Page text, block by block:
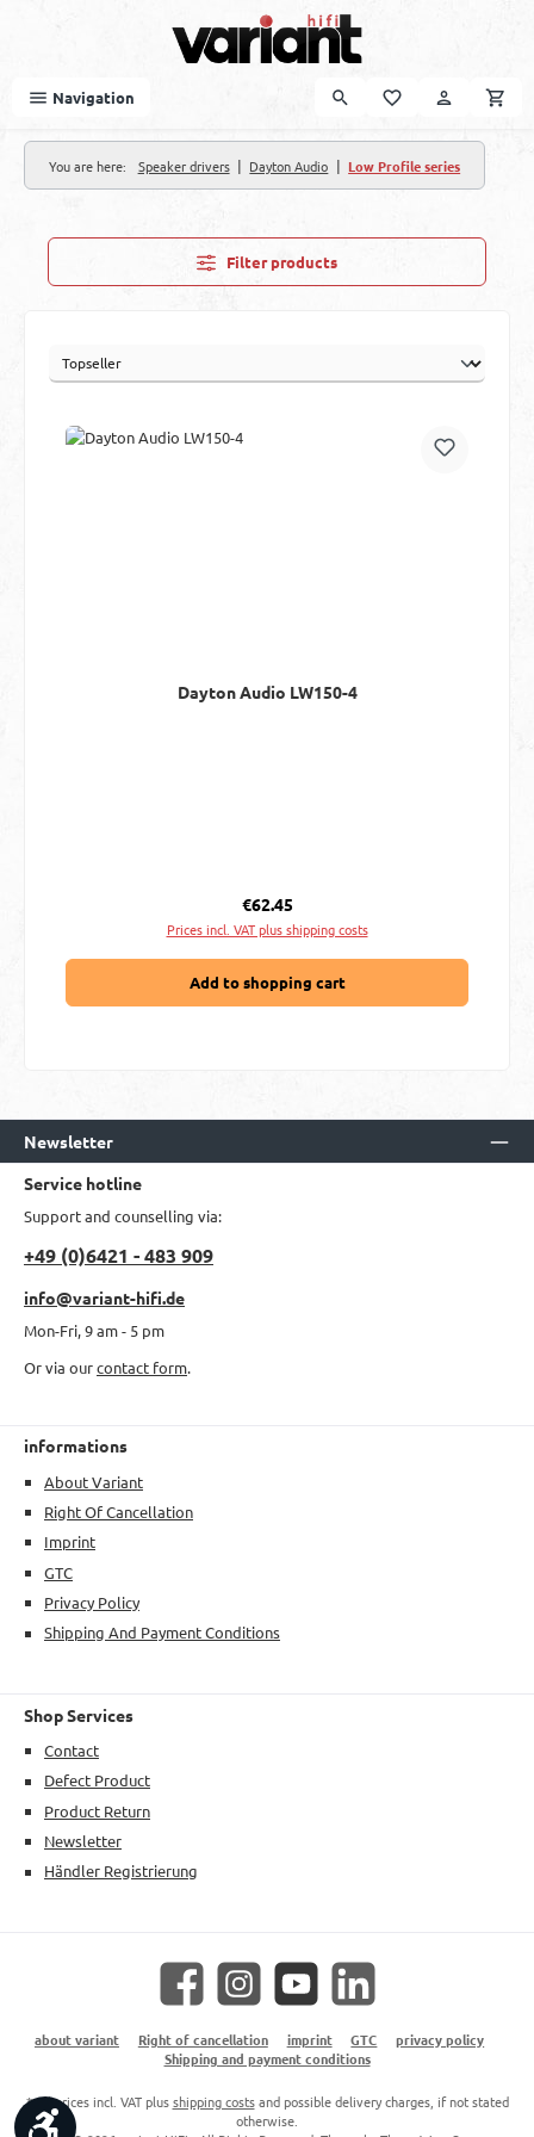
Navigation
You are here: Speaker drivers | Dayton Audio | Low Profile series
Filter products
Dayton Audio LW150-4
Regular price:
€62.45
Prices incl. VAT plus shipping costs
Add to shopping cart
Newsletter
Service hotline
Support and counselling via:
+49 (0)6421 - 483 909
info@variant-hifi.de
Mon-Fri, 9 am - 5 pm
Or via ourcontact form.
informations
About Variant
Right Of Cancellation
Imprint
GTC
Privacy Policy
Shipping And Payment Conditions
Shop Services
Contact
Defect Product
Product Return
Newsletter
Händler Registrierung
Facebook Instagram YouTube LinkedIn
about variant Right of cancellation imprint GTC
privacy policy
Shipping and payment conditions
* All prices incl. VAT plusshipping costsand possible delivery charges, if not stated
otherwise.
Show toolbar